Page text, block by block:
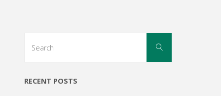
Search
RECENT POSTS